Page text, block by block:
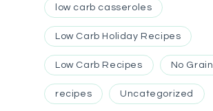
low carb casseroles
Low Carb Holiday Recipes
Low Carb Recipes No Grain
recipes Uncategorized